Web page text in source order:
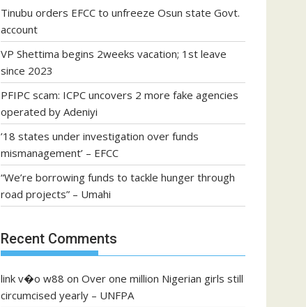
Tinubu orders EFCC to unfreeze Osun state Govt.
account
VP Shettima begins 2weeks vacation; 1st leave
since 2023
PFIPC scam: ICPC uncovers 2 more fake agencies
operated by Adeniyi
’18 states under investigation over funds
mismanagement’ – EFCC
“We’re borrowing funds to tackle hunger through
road projects” – Umahi
Recent Comments
link v�o w88 on Over one million Nigerian girls still
circumcised yearly – UNFPA